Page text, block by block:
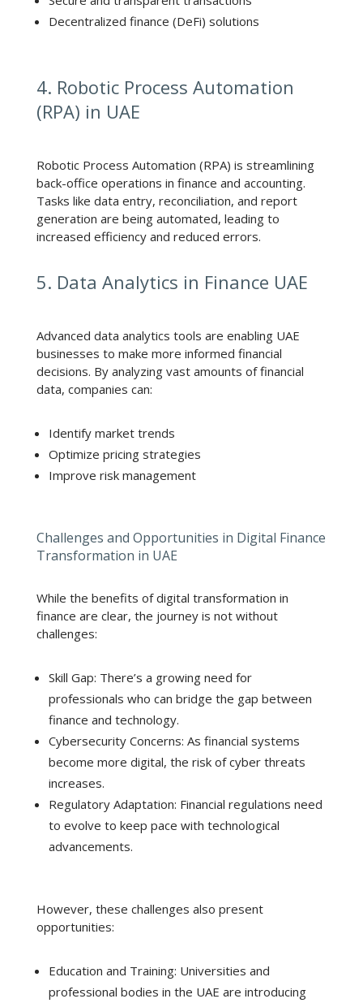
Decentralized finance (DeFi) solutions
4. Robotic Process Automation
(RPA) in UAE
Robotic Process Automation (RPA) is streamlining
back-office operations in finance and accounting.
Tasks like data entry, reconciliation, and report
generation are being automated, leading to
increased efficiency and reduced errors.
5. Data Analytics in Finance UAE
Advanced data analytics tools are enabling UAE
businesses to make more informed financial
decisions. By analyzing vast amounts of financial
data, companies can:
Identify market trends
Optimize pricing strategies
Improve risk management
Challenges and Opportunities in Digital Finance
Transformation in UAE
While the benefits of digital transformation in
finance are clear, the journey is not without
challenges:
Skill Gap: There’s a growing need for
professionals who can bridge the gap between
finance and technology.
Cybersecurity Concerns: As financial systems
become more digital, the risk of cyber threats
increases.
Regulatory Adaptation: Financial regulations need
to evolve to keep pace with technological
advancements.
However, these challenges also present
opportunities:
Education and Training: Universities and
professional bodies in the UAE are introducing